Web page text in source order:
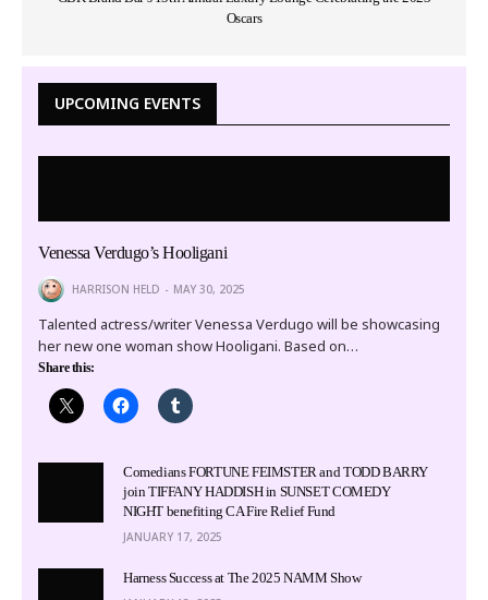
Oscars
UPCOMING EVENTS
Venessa Verdugo’s Hooligani
HARRISON HELD MAY 30, 2025
Talented actress/writer Venessa Verdugo will be showcasing
her new one woman show Hooligani. Based on…
Share this:
Comedians FORTUNE FEIMSTER and TODD BARRY
join TIFFANY HADDISH in SUNSET COMEDY
NIGHT benefiting CA Fire Relief Fund
JANUARY 17, 2025
Harness Success at The 2025 NAMM Show